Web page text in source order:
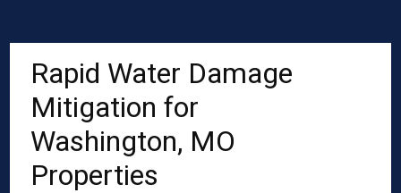
Rapid Water Damage
Mitigation for
Washington, MO
Properties